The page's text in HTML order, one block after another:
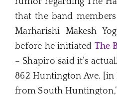
that the band
Marharishi Makesh
before he initiated The
– Shapiro said it’s
862 Huntington Ave.
from South Huntington,”